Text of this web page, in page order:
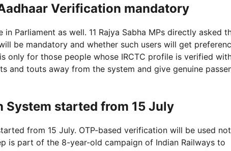
Verification mandatory
Parliament as well. 11 Rajya Sabha MPs directly asked
be mandatory and whether such users will get
only for those people whose IRCTC profile is verified
and touts away from the system and give genuine
started from 15 July
from 15 July. OTP-based verification will be used
is part of the 8-year-old campaign of Indian Railways to